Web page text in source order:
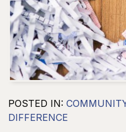
POSTED IN:
DIFFERENCE